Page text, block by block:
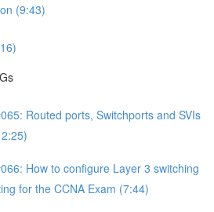
(9:43)
Routed ports, Switchports and SVIs
How to configure Layer 3 switching
for the CCNA Exam (7:44)